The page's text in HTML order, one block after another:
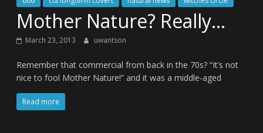
Mother Nature? Really…
March 23, 2013 uwantson
Remember that commercial from back in the 70s? “It’s not
nice to fool Mother Nature!” and it was a middle-aged
Read more